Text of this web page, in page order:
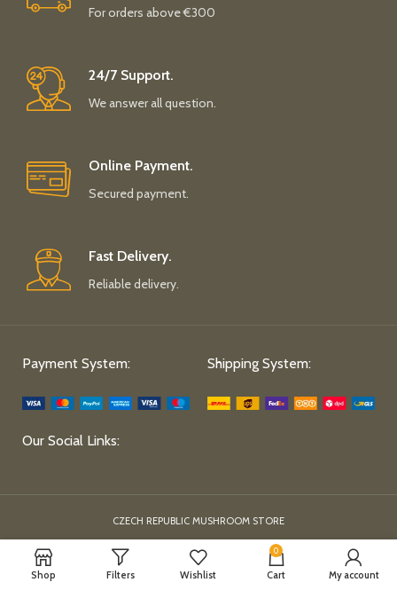
For orders above €300
24/7 Support.
We answer all question.
Online Payment.
Secured payment.
Fast Delivery.
Reliable delivery.
Payment System: Shipping System:
Our Social Links:
CZECH REPUBLIC MUSHROOM STORE
Shop Filters Wishlist
0
Cart My account